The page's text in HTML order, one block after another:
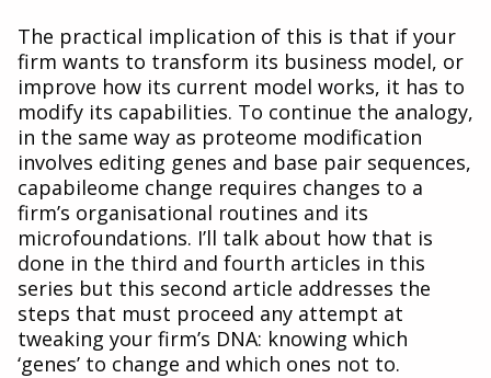
The practical implication of this is that if your
firm wants to transform its business model, or
improve how its current model works, it has to
modify its capabilities. To continue the analogy,
in the same way as proteome modification
involves editing genes and base pair sequences,
capabileome change requires changes to a
firm’s organisational routines and its
microfoundations. I’ll talk about how that is
done in the third and fourth articles in this
series but this second article addresses the
steps that must proceed any attempt at
tweaking your firm’s DNA: knowing which
‘genes’ to change and which ones not to.